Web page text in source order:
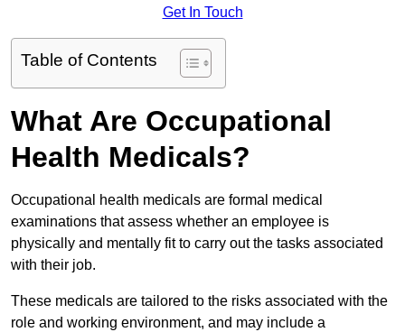
Get In Touch
Table of Contents
What Are Occupational
Health Medicals?
Occupational health medicals are formal medical
examinations that assess whether an employee is
physically and mentally fit to carry out the tasks associated
with their job.
These medicals are tailored to the risks associated with the
role and working environment, and may include a